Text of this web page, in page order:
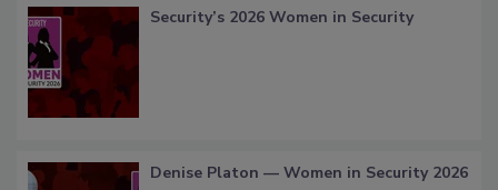
Security’s 2026 Women in Security
Denise Platon — Women in Security 2026